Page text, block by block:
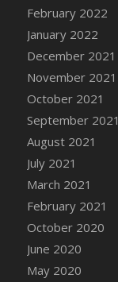
February 2022
January 2022
December 2021
November 2021
October 2021
September 2021
August 2021
July 2021
March 2021
February 2021
October 2020
June 2020
May 2020